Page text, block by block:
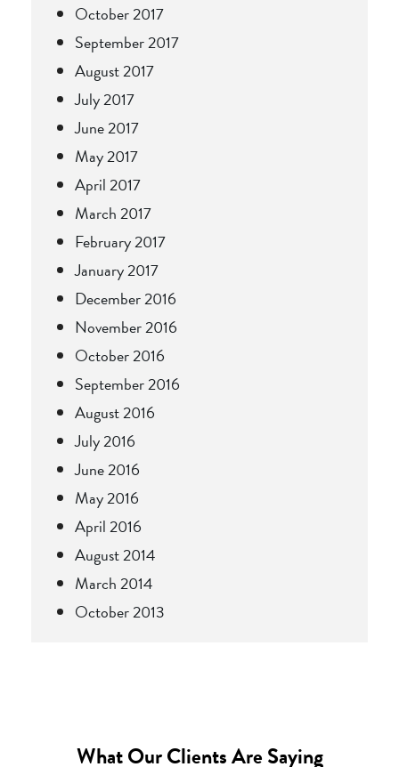
October 2017
September 2017
August 2017
July 2017
June 2017
May 2017
April 2017
March 2017
February 2017
January 2017
December 2016
November 2016
October 2016
September 2016
August 2016
July 2016
June 2016
May 2016
April 2016
August 2014
March 2014
October 2013
What Our Clients Are Saying